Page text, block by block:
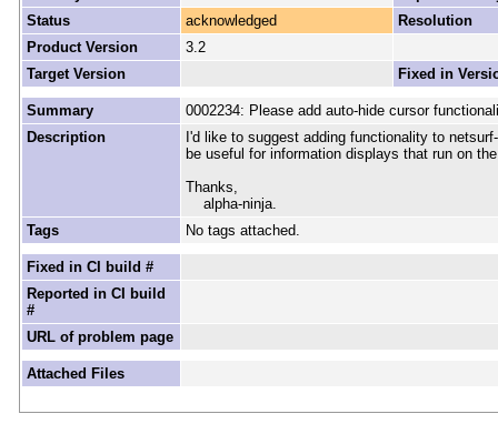
Status
acknowledged
Resolution
Product Version
3.2
Target Version
Fixed in
Summary
0002234: Please add auto-hide cursor
Description
I'd like to suggest adding functionality to
be useful for information displays that run on
Thanks,
alpha-ninja.
Tags
No tags attached.
Fixed in CI build #
Reported in CI build
#
URL of problem page
Attached Files